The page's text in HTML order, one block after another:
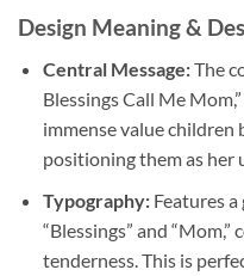
Design Meaning &
Central Message:The
Blessings Call Me
immense value children
positioning them as her
Typography:Features a
“Blessings” and
tenderness. This is